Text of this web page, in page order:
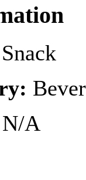
Snack
N/A